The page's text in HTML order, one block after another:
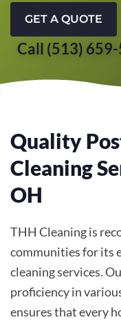
GET A QUOTE
Call (513)
Quality
Cleaning
OH
THH Cleaning is
communities for its
cleaning services.
proficiency in
ensures that every